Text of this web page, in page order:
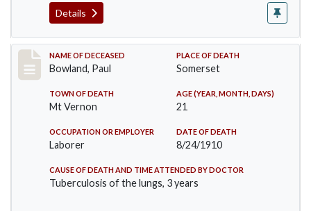
Details
Record #73
NAME OF DECEASED
Bowland, Paul
PLACE OF DEATH
Somerset
TOWN OF DEATH
Mt Vernon
AGE (YEAR, MONTH, DAYS)
21
OCCUPATION OR EMPLOYER
Laborer
DATE OF DEATH
8/24/1910
CAUSE OF DEATH AND TIME ATTENDED BY DOCTOR
Tuberculosis of the lungs, 3 years